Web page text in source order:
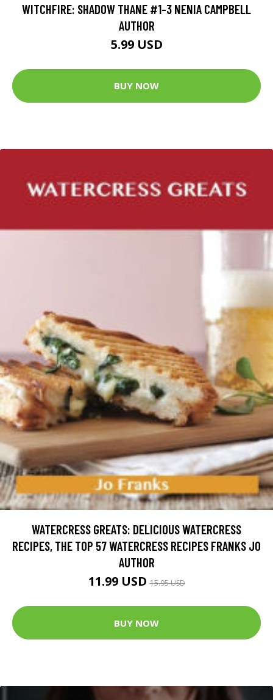
WITCHFIRE: SHADOW THANE #1-3 NENIA CAMPBELL
AUTHOR
5.99 USD
BUY NOW
WATERCRESS GREATS: DELICIOUS WATERCRESS
RECIPES, THE TOP 57 WATERCRESS RECIPES FRANKS JO
AUTHOR
11.99 USD15.95 USD
BUY NOW